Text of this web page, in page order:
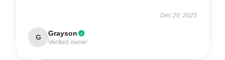
Dec 20, 2025
G Grayson
Verified owner